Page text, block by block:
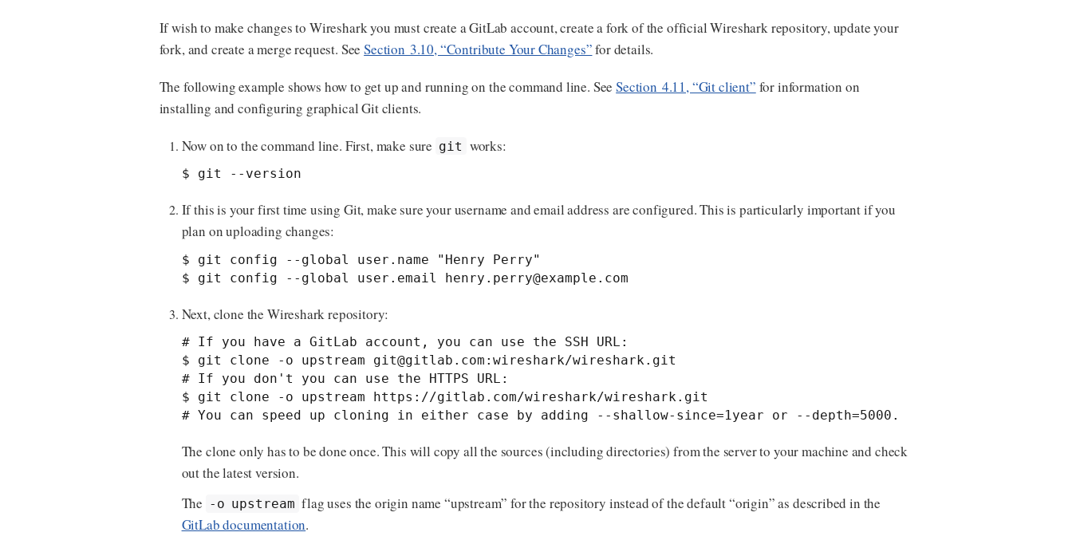
If wish to make changes to Wireshark you must create a GitLab account, create a fork of the official Wireshark repository, update your
fork, and create a merge request. SeeSection 3.10, “Contribute Your Changes”for details.
The following example shows how to get up and running on the command line. SeeSection 4.11, “Git client” for information on
installing and configuring graphical Git clients.
Now on to the command line. First, make sure git works:
$ git --version
If this is your first time using Git, make sure your username and email address are configured. This is particularly important if you
plan on uploading changes:
$ git config --global user.name "Henry Perry"
$ git config --global user.email henry.perry@example.com
Next, clone the Wireshark repository:
# If you have a GitLab account, you can use the SSH URL:
$ git clone -o upstream git@gitlab.com :wireshark/wireshark.git
# If you don't you can use the HTTPS URL:
$ git clone -o upstream https://gitlab.com/wireshark/wireshark.git
# You can speed up cloning in either case by adding --shallow-since=1year or --depth=5000.
The clone only has to be done once. This will copy all the sources (including directories) from the server to your machine and check
out the latest version.
The -o upstream flag uses the origin name “upstream” for the repository instead of the default “origin” as described in the
GitLab documentation.